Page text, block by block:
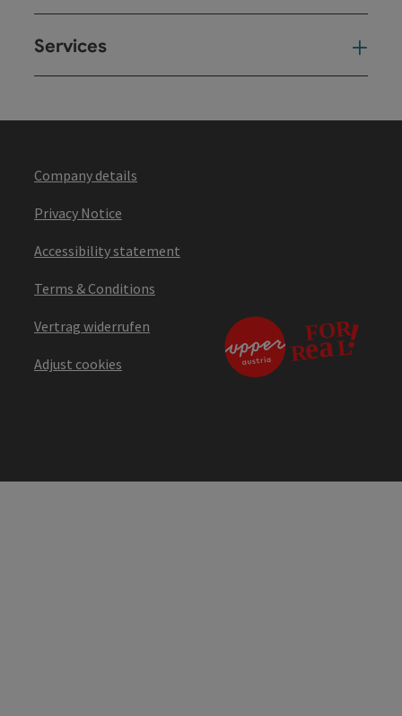
Services
Company details
Privacy Notice
Accessibility statement
Terms & Conditions
Vertrag widerrufen
Adjust cookies